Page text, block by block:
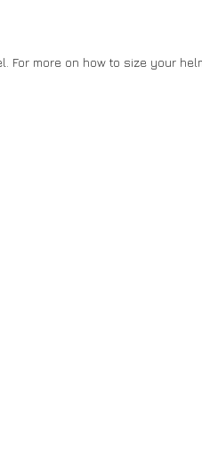
For more on how to size your